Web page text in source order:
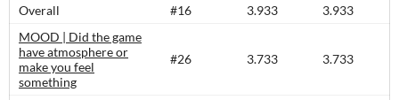
Overall #16 3.933
3.933
MOOD | Did the game
have atmosphere or
make you feel
something
#26 3.733 3.733